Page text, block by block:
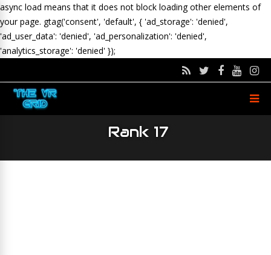
async load means that it does not block loading other elements of
your page. gtag('consent', 'default', { 'ad_storage': 'denied',
'ad_user_data': 'denied', 'ad_personalization': 'denied',
'analytics_storage': 'denied' });
Rank 17